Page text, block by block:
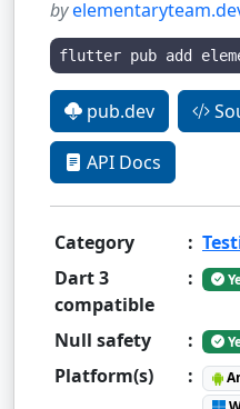
by
flutter pub add
pub.dev
API Docs
Category :
Dart 3
compatible
:
Null safety :
Platform(s) :